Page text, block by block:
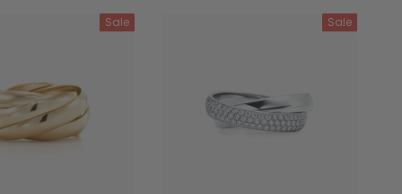
Pellentes Habitanto
Sale Sale